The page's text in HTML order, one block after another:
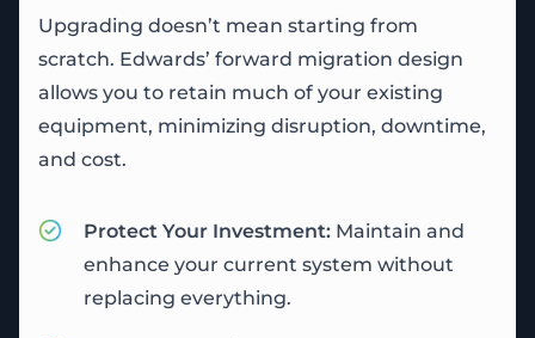
Upgrading doesn’t mean starting from
scratch. Edwards’ forward migration design
allows you to retain much of your existing
equipment, minimizing disruption, downtime,
and cost.
Protect Your Investment: Maintain and
enhance your current system without
replacing everything.